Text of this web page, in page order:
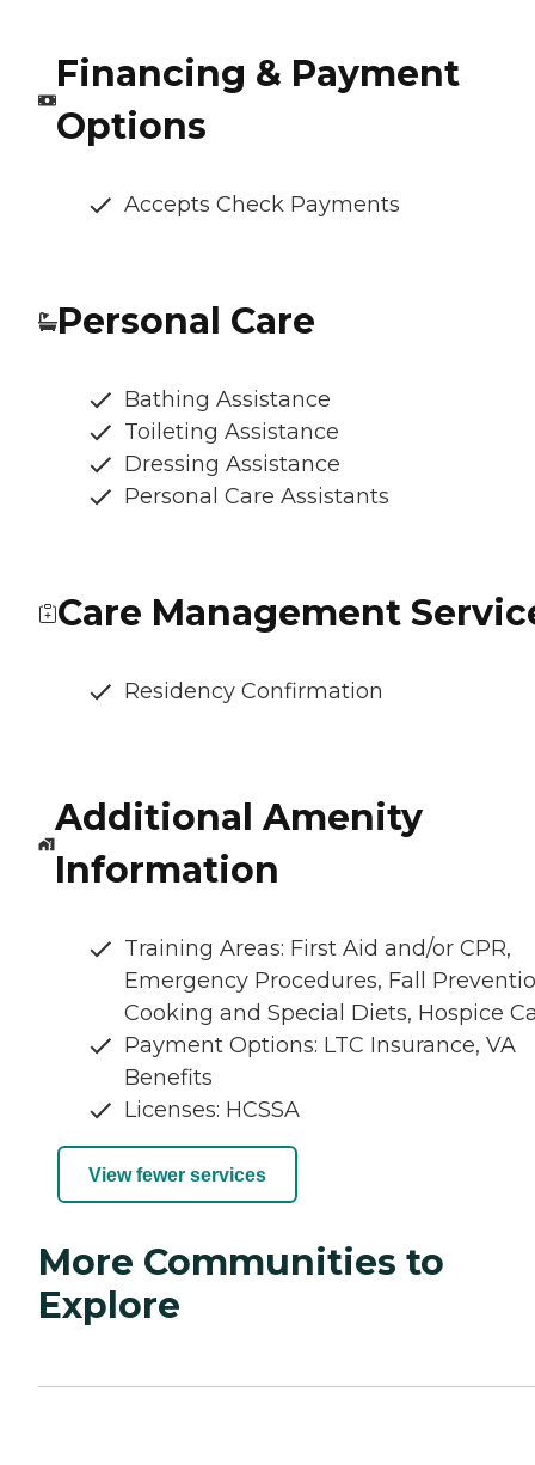
Financing & Payment
Options
Accepts Check Payments
Personal Care
Bathing Assistance
Toileting Assistance
Dressing Assistance
Personal Care Assistants
Care Management
Residency Confirmation
Additional Amenity
Information
Training Areas: First Aid and/or CPR,
Emergency Procedures, Fall
Cooking and Special Diets, Hospice
Payment Options: LTC Insurance, VA
Benefits
Licenses: HCSSA
View fewer services
More Communities to
Explore